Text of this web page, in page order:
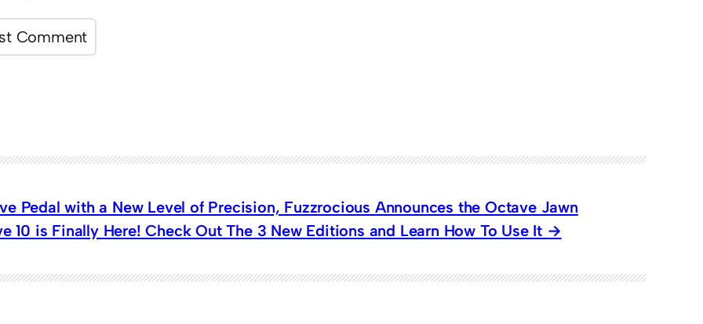
Pedal with a New Level of Precision, Fuzzrocious Announces the Octave Jawn
10 is Finally Here! Check Out The 3 New Editions and Learn How To Use It